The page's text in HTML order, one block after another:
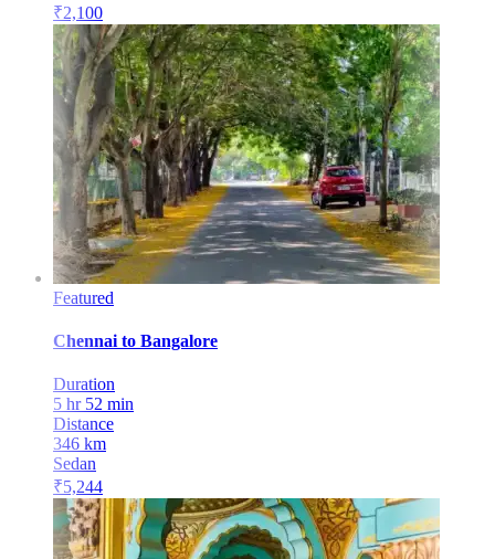
₹2,100
Featured
Chennai to Bangalore
Duration
5 hr 52 min
Distance
346 km
Sedan
₹5,244